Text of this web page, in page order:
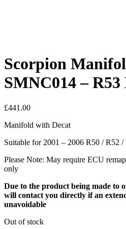
Scorpion
SMNC014 –
£441.00
Manifold with Decat
Suitable for 2001 – 2006 R50 / R52
Please Note: May require ECU
only
Due to the product being made to
will contact you directly if an
unavoidable
Out of stock